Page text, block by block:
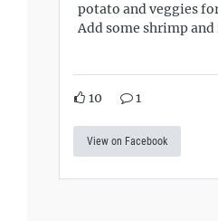
potato and veggies
Add some shrimp
10 1
View on Facebook